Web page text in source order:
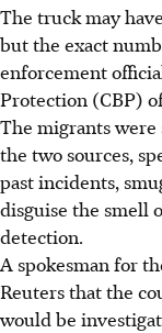
The truck may
but the exact
enforcement
Protection (CBP)
The migrants were
the two sources,
past incidents,
disguise the smell
detection.
A spokesman for
Reuters that the
would be